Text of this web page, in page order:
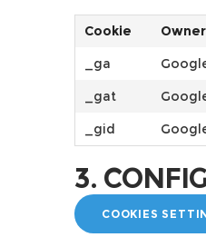
Cookie Owner
_ga
_gat
_gid
3.
COOKIES